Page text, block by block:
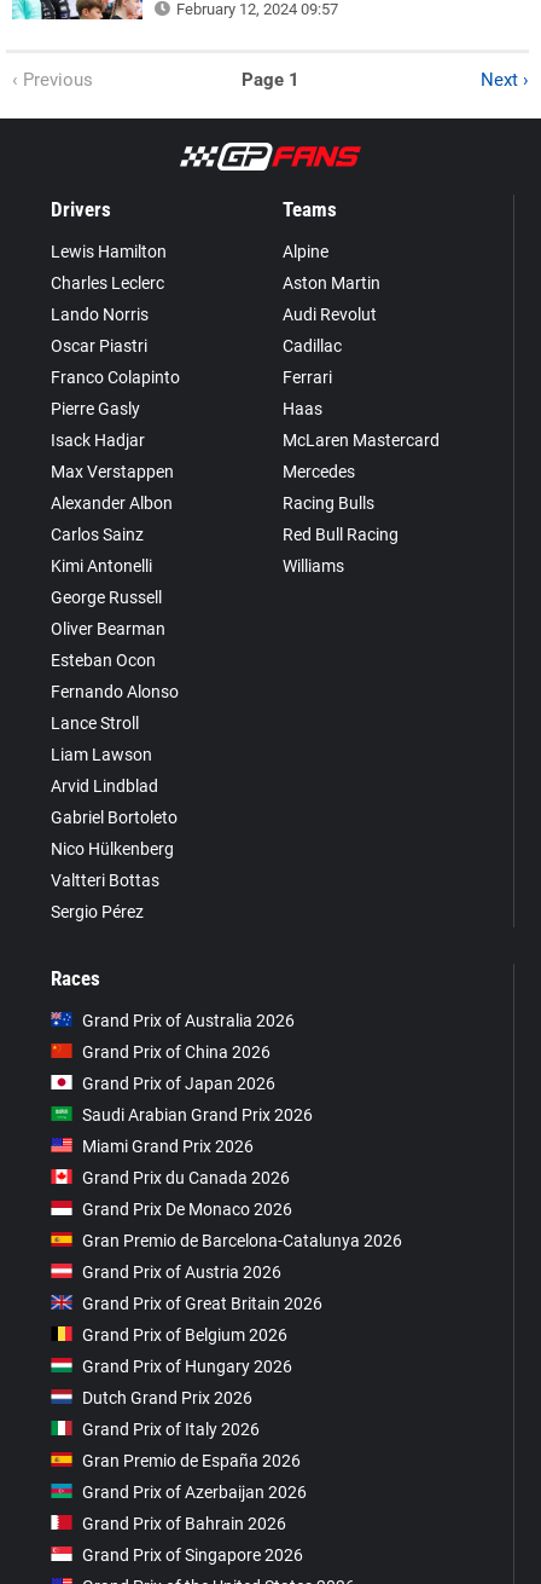
February 12, 2024 09:57
‹ Previous Page 1 Next ›
Drivers
Lewis Hamilton
Charles Leclerc
Lando Norris
Oscar Piastri
Franco Colapinto
Pierre Gasly
Isack Hadjar
Max Verstappen
Alexander Albon
Carlos Sainz
Kimi Antonelli
George Russell
Oliver Bearman
Esteban Ocon
Fernando Alonso
Lance Stroll
Liam Lawson
Arvid Lindblad
Gabriel Bortoleto
Nico Hülkenberg
Valtteri Bottas
Sergio Pérez
Teams
Alpine
Aston Martin
Audi Revolut
Cadillac
Ferrari
Haas
McLaren Mastercard
Mercedes
Racing Bulls
Red Bull Racing
Williams
Races
Grand Prix of Australia 2026
Grand Prix of China 2026
Grand Prix of Japan 2026
Saudi Arabian Grand Prix 2026
Miami Grand Prix 2026
Grand Prix du Canada 2026
Grand Prix De Monaco 2026
Gran Premio de Barcelona-Catalunya 2026
Grand Prix of Austria 2026
Grand Prix of Great Britain 2026
Grand Prix of Belgium 2026
Grand Prix of Hungary 2026
Dutch Grand Prix 2026
Grand Prix of Italy 2026
Gran Premio de España 2026
Grand Prix of Azerbaijan 2026
Grand Prix of Bahrain 2026
Grand Prix of Singapore 2026